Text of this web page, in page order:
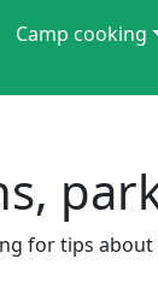
Camp cooking
for tips